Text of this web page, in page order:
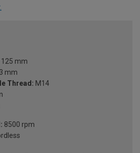
125 mm
mm
Thread: M14
8500 rpm